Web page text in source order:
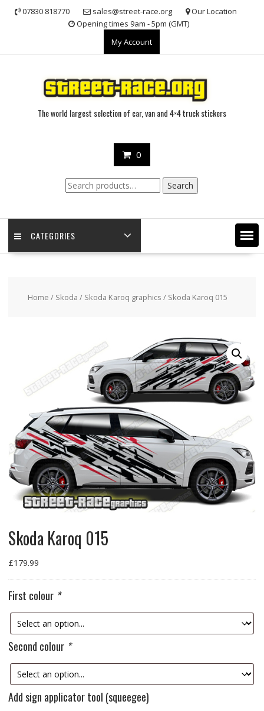
07830 818770 sales@street-race.org
Our Location
Opening times 9am - 5pm (GMT)
My Account
The world largest selection of car, van and 4×4 truck stickers
0
Search
for:
Search
CATEGORIES
Home / Skoda / Skoda Karoq graphics / Skoda Karoq 015
Skoda Karoq 015
£179.99
First colour *
Second colour *
Add sign applicator tool (squeegee)